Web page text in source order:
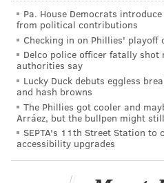
Market Street, but part of
Street will be affected as
The project will make
pedestrians. Market
reconfigured from
allowing crews to construct
will be separated from
separators. The new bike
existing bike lanes at 23rd
Pa. House Democrats
from political contributions
Checking in on Phillies' playoff
Delco police officer fatally shot
authorities say
Lucky Duck debuts eggless
and hash browns
The Phillies got cooler and
Arráez, but the bullpen might
SEPTA's 11th Street Station to
accessibility upgrades